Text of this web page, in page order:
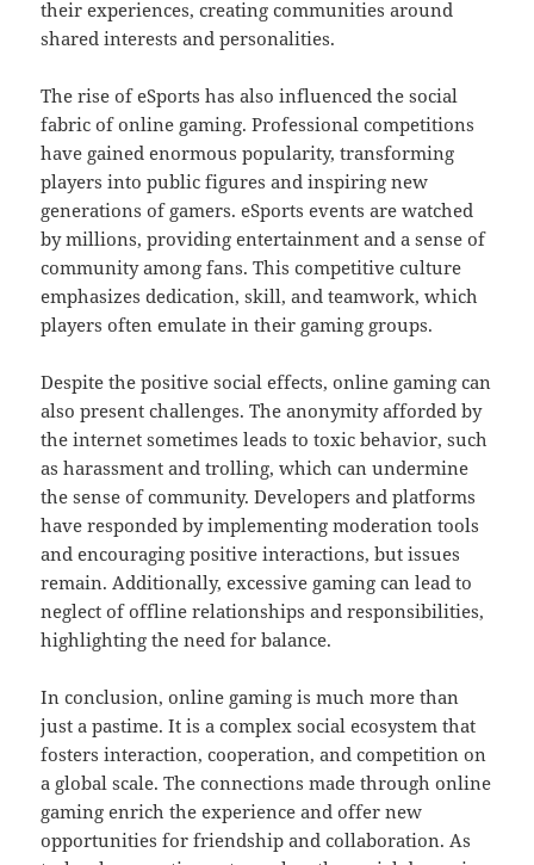
their experiences, creating communities around
shared interests and personalities.
The rise of eSports has also influenced the social
fabric of online gaming. Professional competitions
have gained enormous popularity, transforming
players into public figures and inspiring new
generations of gamers. eSports events are watched
by millions, providing entertainment and a sense of
community among fans. This competitive culture
emphasizes dedication, skill, and teamwork, which
players often emulate in their gaming groups.
Despite the positive social effects, online gaming can
also present challenges. The anonymity afforded by
the internet sometimes leads to toxic behavior, such
as harassment and trolling, which can undermine
the sense of community. Developers and platforms
have responded by implementing moderation tools
and encouraging positive interactions, but issues
remain. Additionally, excessive gaming can lead to
neglect of offline relationships and responsibilities,
highlighting the need for balance.
In conclusion, online gaming is much more than
just a pastime. It is a complex social ecosystem that
fosters interaction, cooperation, and competition on
a global scale. The connections made through online
gaming enrich the experience and offer new
opportunities for friendship and collaboration. As